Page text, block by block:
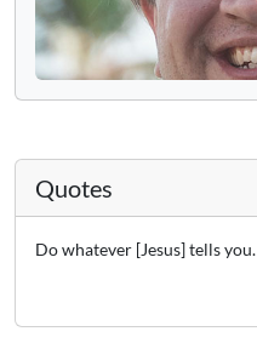
Quotes
Do whatever [Jesus] tells you.